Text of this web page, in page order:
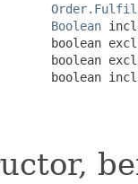
Boolean
boolean
boolean
boolean